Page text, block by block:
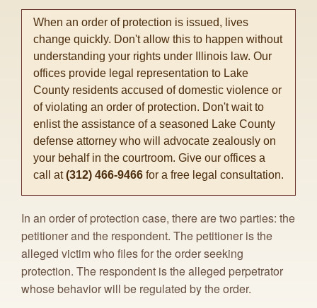
When an order of protection is issued, lives
change quickly. Don't allow this to happen without
understanding your rights under Illinois law. Our
offices provide legal representation to Lake
County residents accused of domestic violence or
of violating an order of protection. Don't wait to
enlist the assistance of a seasoned Lake County
defense attorney who will advocate zealously on
your behalf in the courtroom. Give our offices a
call at(312) 466-9466 for a free legal consultation.
In an order of protection case, there are two parties: the
petitioner and the respondent. The petitioner is the
alleged victim who files for the order seeking
protection. The respondent is the alleged perpetrator
whose behavior will be regulated by the order.